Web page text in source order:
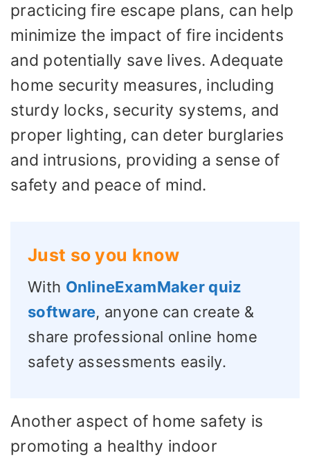
practicing fire escape plans, can help
minimize the impact of fire incidents
and potentially save lives. Adequate
home security measures, including
sturdy locks, security systems, and
proper lighting, can deter burglaries
and intrusions, providing a sense of
safety and peace of mind.
Just so you know
With OnlineExamMaker quiz
software, anyone can create &
share professional online home
safety assessments easily.
Another aspect of home safety is
promoting a healthy indoor